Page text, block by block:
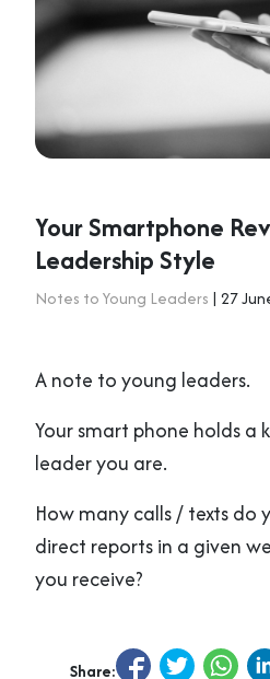
Your Smartphone
Leadership Style
Notes to Young Leaders | 27
A note to young leaders.
Your smart phone holds a
leader you are.
How many calls / texts do
direct reports in a given
you receive?
Share: